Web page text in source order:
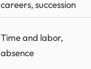
careers, succession
Time and labor,
absence